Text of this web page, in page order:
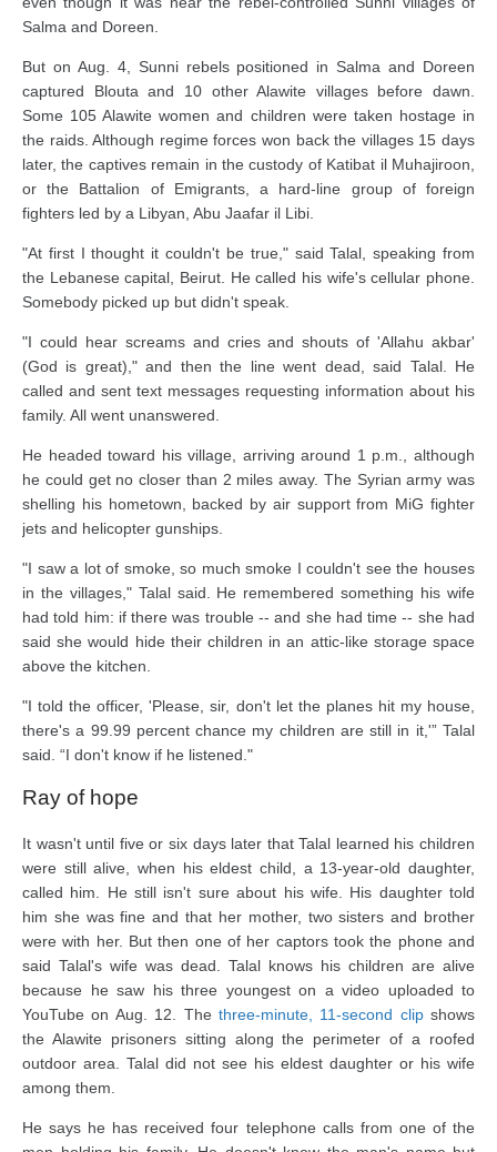
Salma and Doreen.
But on Aug. 4, Sunni rebels positioned in Salma and Doreen
captured Blouta and 10 other Alawite villages before dawn.
Some 105 Alawite women and children were taken hostage in
the raids. Although regime forces won back the villages 15 days
later, the captives remain in the custody of Katibat il Muhajiroon,
or the Battalion of Emigrants, a hard-line group of foreign
fighters led by a Libyan, Abu Jaafar il Libi.
"At first I thought it couldn't be true," said Talal, speaking from
the Lebanese capital, Beirut. He called his wife's cellular phone.
Somebody picked up but didn't speak.
"I could hear screams and cries and shouts of 'Allahu akbar'
(God is great)," and then the line went dead, said Talal. He
called and sent text messages requesting information about his
family. All went unanswered.
He headed toward his village, arriving around 1 p.m., although
he could get no closer than 2 miles away. The Syrian army was
shelling his hometown, backed by air support from MiG fighter
jets and helicopter gunships.
"I saw a lot of smoke, so much smoke I couldn't see the houses
in the villages," Talal said. He remembered something his wife
had told him: if there was trouble -- and she had time -- she had
said she would hide their children in an attic-like storage space
above the kitchen.
"I told the officer, 'Please, sir, don't let the planes hit my house,
there's a 99.99 percent chance my children are still in it,'” Talal
said. “I don't know if he listened."
Ray of hope
It wasn't until five or six days later that Talal learned his children
were still alive, when his eldest child, a 13-year-old daughter,
called him. He still isn't sure about his wife. His daughter told
him she was fine and that her mother, two sisters and brother
were with her. But then one of her captors took the phone and
said Talal's wife was dead. Talal knows his children are alive
because he saw his three youngest on a video uploaded to
YouTube on Aug. 12. The three-minute, 11-second clip shows
the Alawite prisoners sitting along the perimeter of a roofed
outdoor area. Talal did not see his eldest daughter or his wife
among them.
He says he has received four telephone calls from one of the